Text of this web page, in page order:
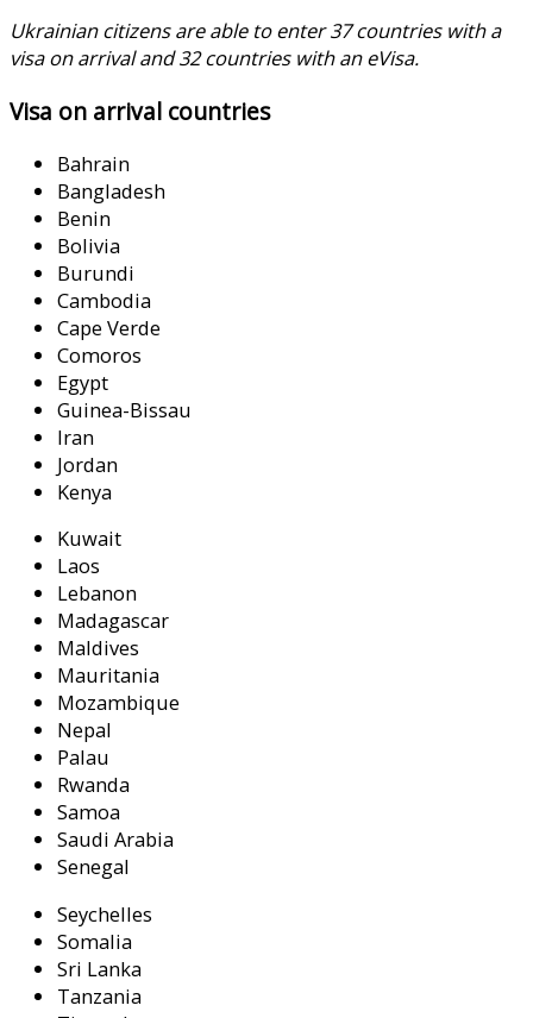
Ukrainian citizens are able to enter 37 countries with a
visa on arrival and 32 countries with an eVisa.
Visa on arrival countries
Bahrain
Bangladesh
Benin
Bolivia
Burundi
Cambodia
Cape Verde
Comoros
Egypt
Guinea-Bissau
Iran
Jordan
Kenya
Kuwait
Laos
Lebanon
Madagascar
Maldives
Mauritania
Mozambique
Nepal
Palau
Rwanda
Samoa
Saudi Arabia
Senegal
Seychelles
Somalia
Sri Lanka
Tanzania